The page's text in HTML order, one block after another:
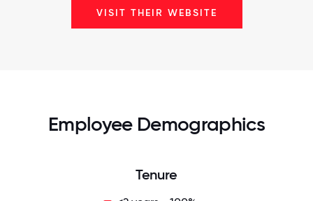
VISIT THEIR WEBSITE
Employee Demographics
Tenure